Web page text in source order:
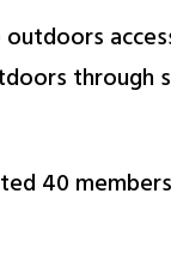
outdoors
through
40